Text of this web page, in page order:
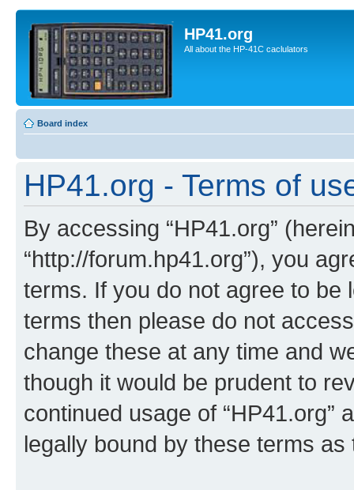
HP41.org
All about the HP-41C caclulators
Board index
HP41.org - Terms of
By accessing “HP41.org”
“http://forum.hp41.org”), you
terms. If you do not agree to be
terms then please do not
change these at any time and
though it would be prudent to
continued usage of “HP41.org”
legally bound by these terms